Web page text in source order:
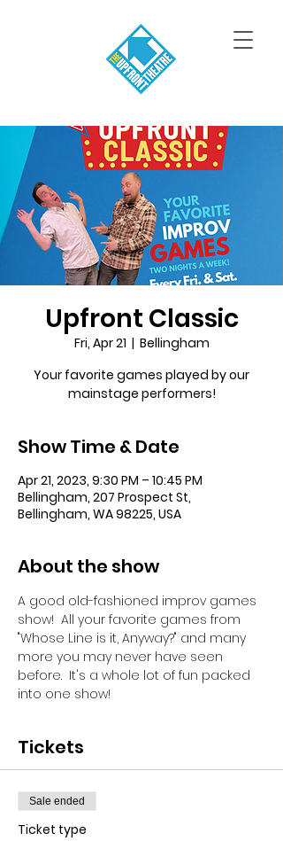
Upfront Classic
Fri, Apr 21
  |
Bellingham
Your favorite games played by our
mainstage performers!
Show Time & Date
Apr 21, 2023, 9:30 PM – 10:45 PM
Bellingham, 207 Prospect St,
Bellingham, WA 98225, USA
About the show
A good old-fashioned improv games
show!  All your favorite games from
"Whose Line is it, Anyway?" and many
more you may never have seen
before.  It's a whole lot of fun packed
into one show!
Tickets
Sale ended
Ticket type